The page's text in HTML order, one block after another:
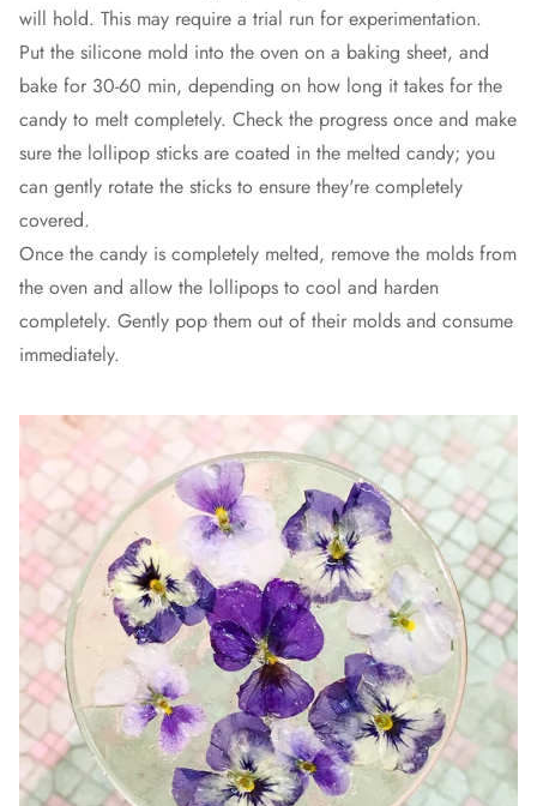
will hold. This may require a trial run for experimentation.
Put the silicone mold into the oven on a baking sheet, and
bake for 30-60 min, depending on how long it takes for the
candy to melt completely. Check the progress once and make
sure the lollipop sticks are coated in the melted candy; you
can gently rotate the sticks to ensure they're completely
covered.
Once the candy is completely melted, remove the molds from
the oven and allow the lollipops to cool and harden
completely. Gently pop them out of their molds and consume
immediately.